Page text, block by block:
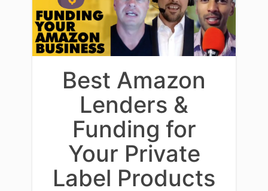
Best Amazon
Lenders &
Funding for
Your Private
Label Products